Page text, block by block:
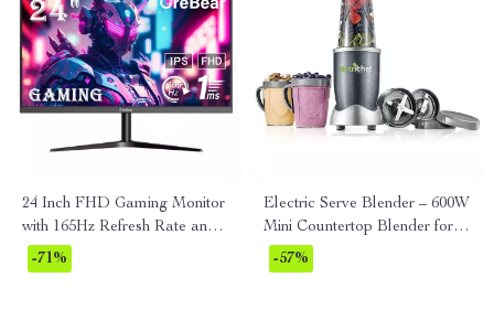
24 Inch FHD Gaming Monitor
with 165Hz Refresh Rate and
AMD FreeSync Technology
-71%
Electric Serve Blender – 600W
Mini Countertop Blender for
Smoothies & Shakes
-57%